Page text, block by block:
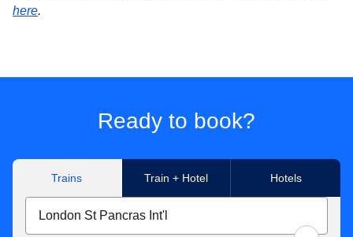
here((.
Ready to book?
Trains Train + Hotel Hotels